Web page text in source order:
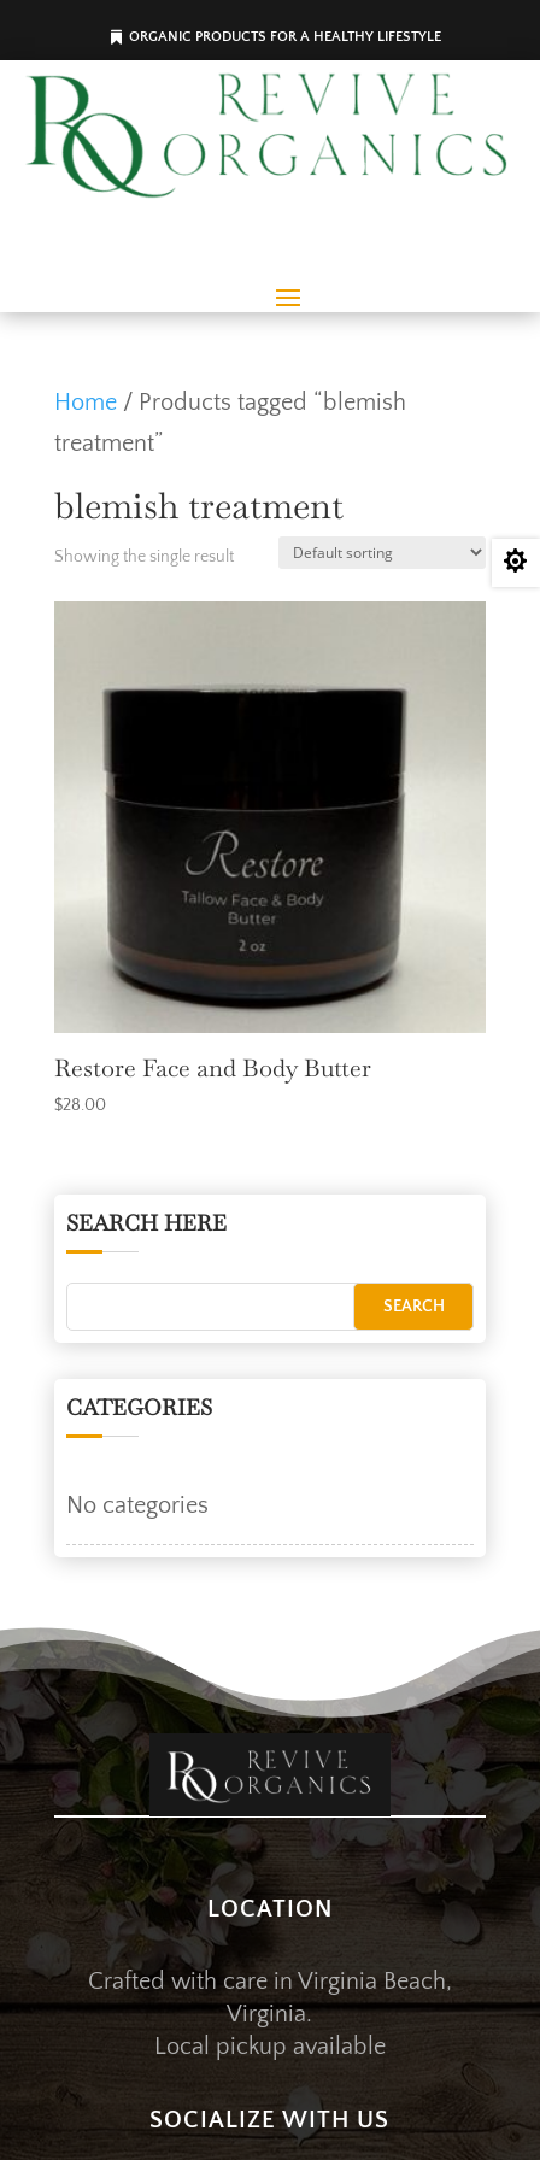
ORGANIC PRODUCTS FOR A HEALTHY LIFESTYLE
Home/ Products tagged “blemish
treatment”
blemish treatment
Showing the single result
Restore Face and Body Butter
$28.00
SEARCH HERE
CATEGORIES
No categories
LOCATION
Crafted with care in Virginia Beach,
Virginia.
Local pickup available
SOCIALIZE WITH US
